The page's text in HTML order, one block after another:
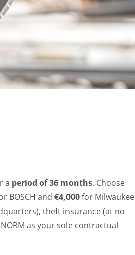
a period of 36 months. Choose
BOSCH and €4,000for Milwaukee
theft insurance (at no
as your sole contractual